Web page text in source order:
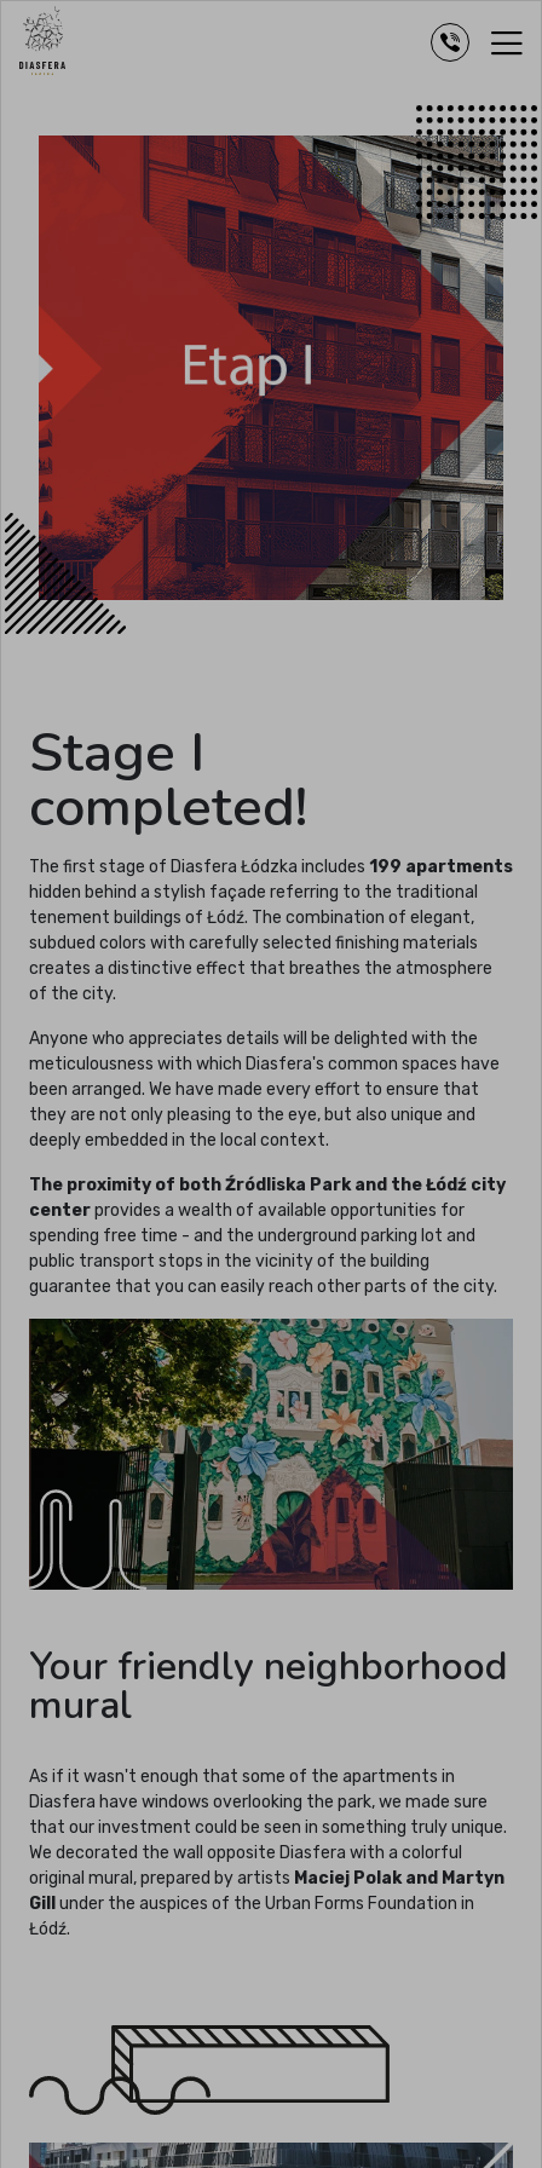
Your friendly neighborhood
mural
As if it wasn't enough that some of the apartments in
Diasfera have windows overlooking the park, we made sure
that our investment could be seen in something truly unique.
We decorated the wall opposite Diasfera with a colorful
original mural, prepared by artists Maciej Polak and Martyn
Gill
under the auspices of the Urban Forms Foundation in
Łódź.
Stage I
completed!
The first stage of Diasfera Łódzka includes 199 apartments
hidden behind a stylish façade referring to the traditional
tenement buildings of Łódź. The combination of elegant,
subdued colors with carefully selected finishing materials
creates a distinctive effect that breathes the atmosphere
of the city.
Anyone who appreciates details will be delighted with the
meticulousness with which Diasfera's common spaces have
been arranged. We have made every effort to ensure that
they are not only pleasing to the eye, but also unique and
deeply embedded in the local context.
The proximity of both Źródliska Park and the Łódź city
centerprovides a wealth of available opportunities for
spending free time - and the underground parking lot and
public transport stops in the vicinity of the building
guarantee that you can easily reach other parts of the city.